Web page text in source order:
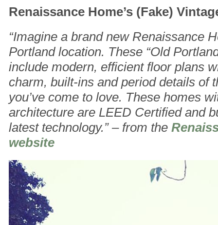
Renaissance Home’s (Fake)
“Imagine a brand new Renaissance
Portland location. These “Old
include modern, efficient floor plans
charm, built-ins and period details of
you’ve come to love. These homes
architecture are LEED Certified and
latest technology.” – from the
website